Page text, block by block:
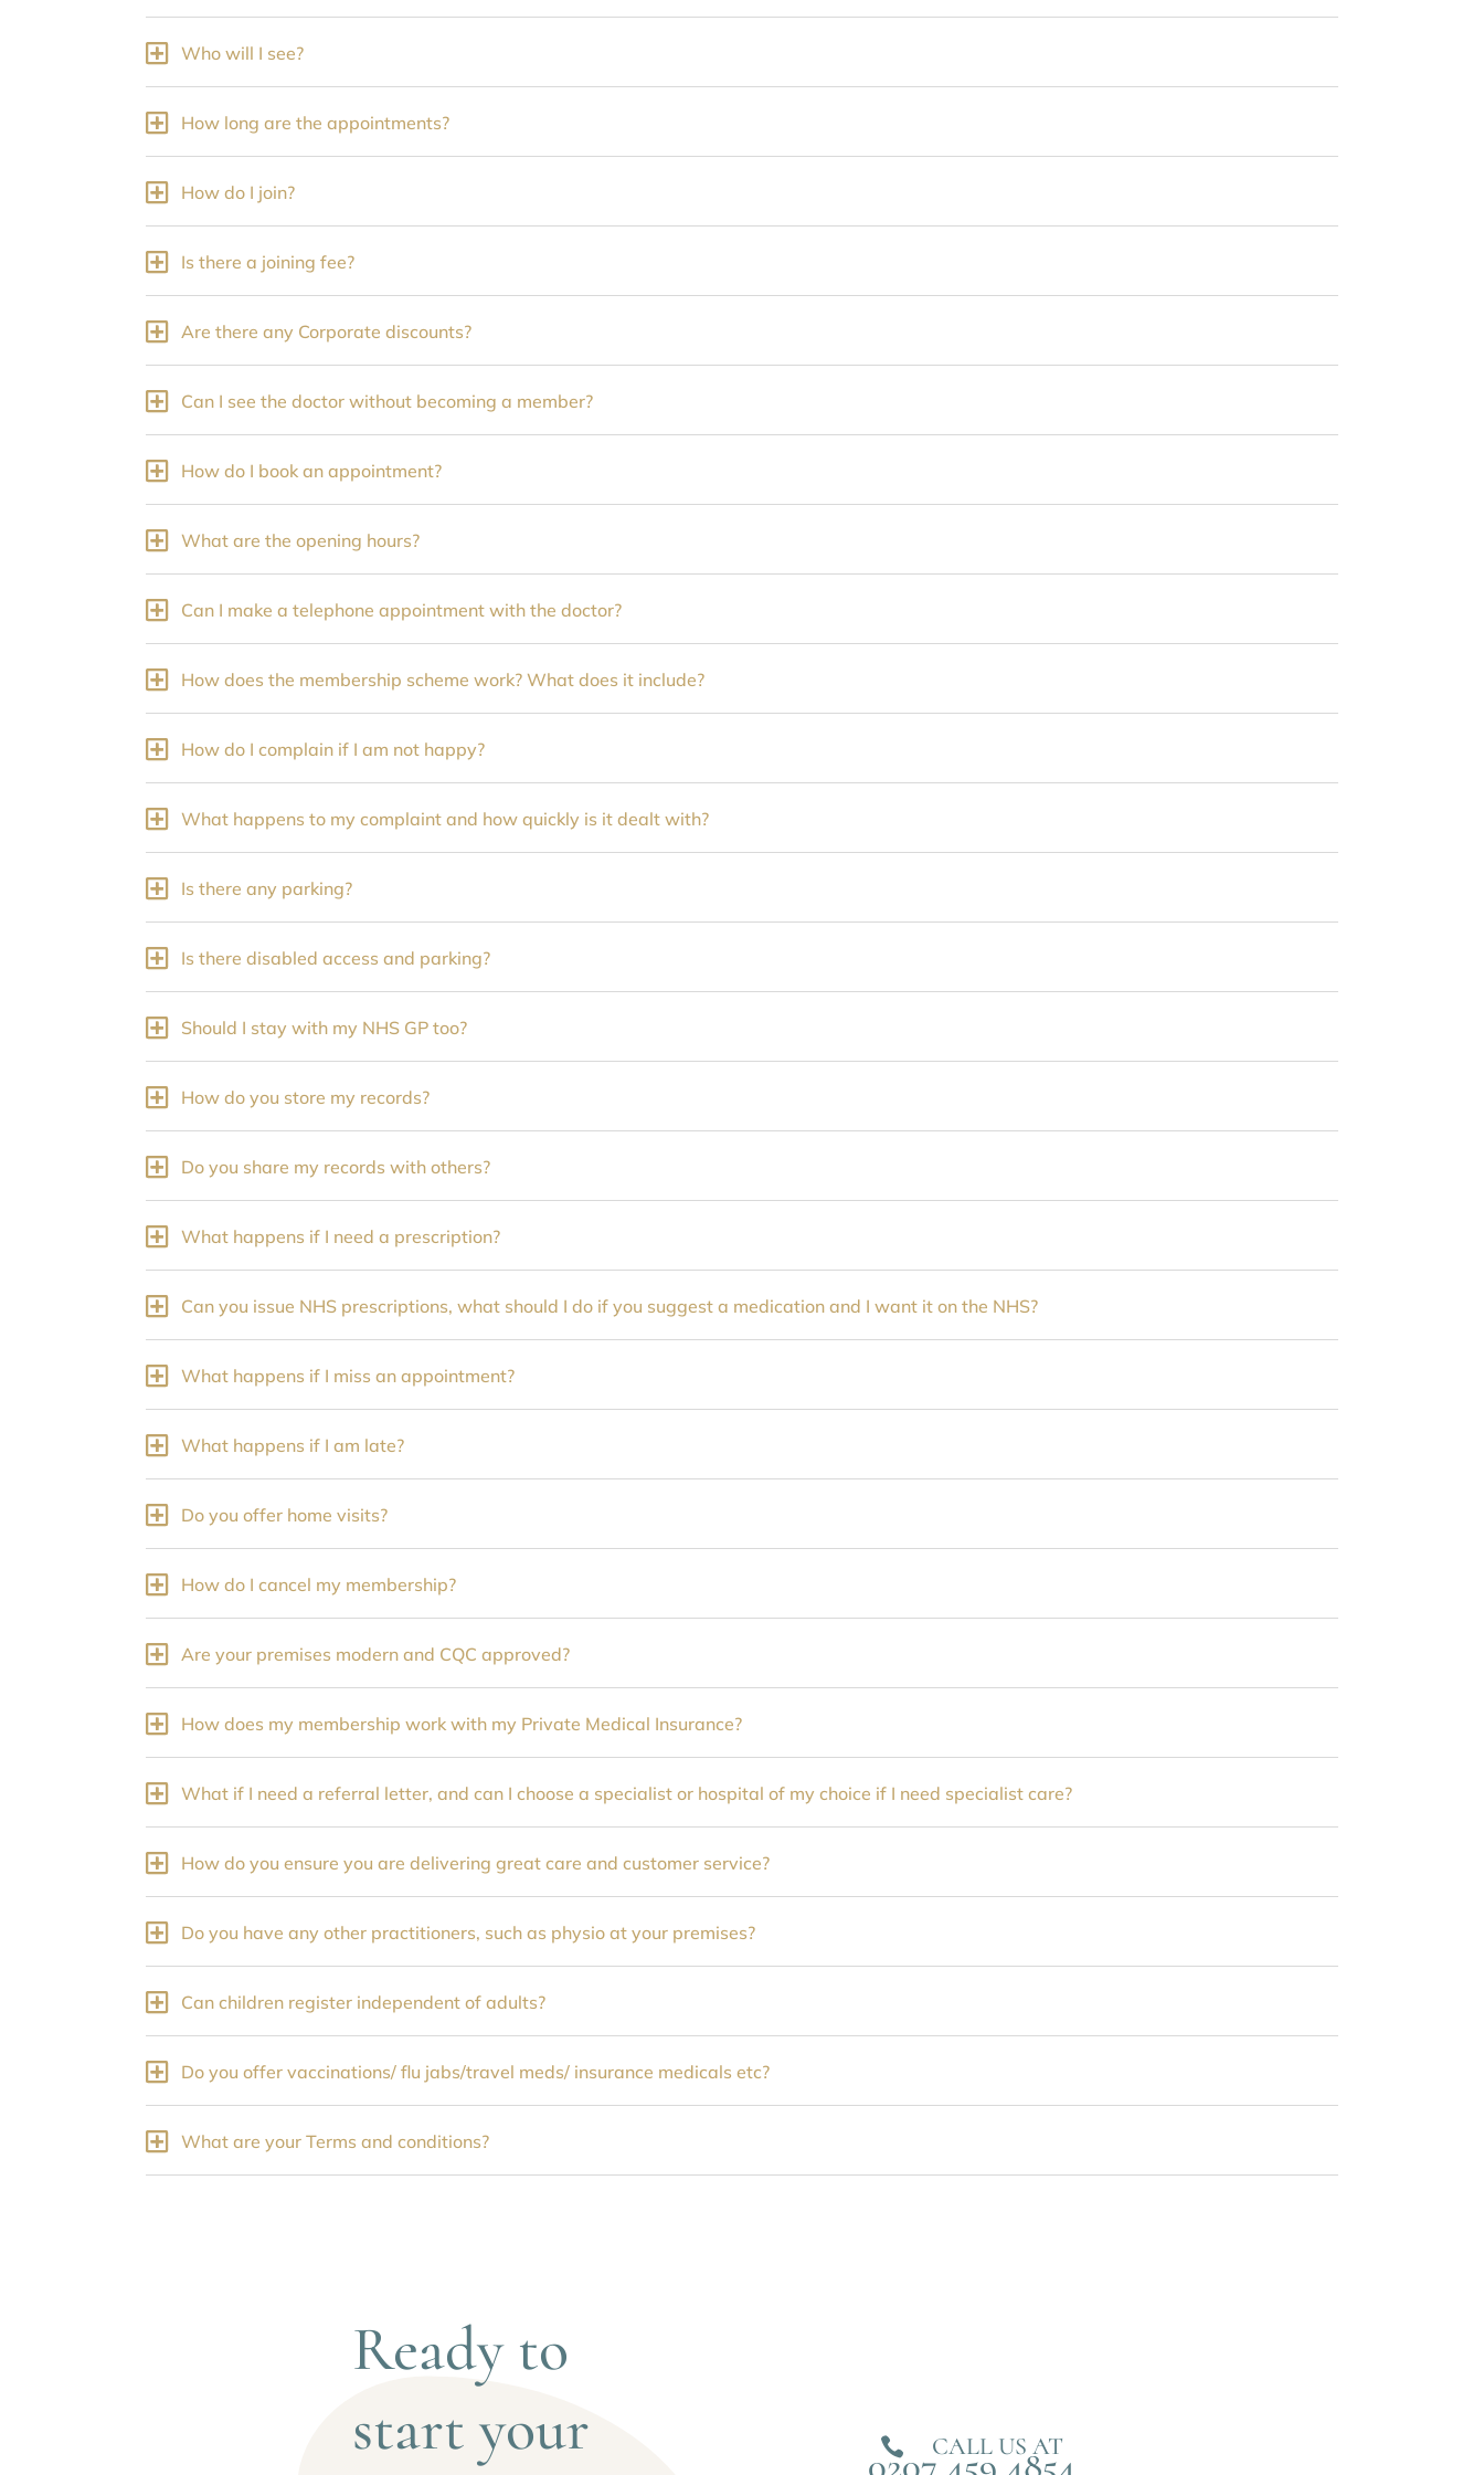
Who will I see?
How long are the appointments?
How do I join?
Is there a joining fee?
Are there any Corporate discounts?
Can I see the doctor without becoming a member?
How do I book an appointment?
What are the opening hours?
Can I make a telephone appointment with the doctor?
How does the membership scheme work? What does it include?
How do I complain if I am not happy?
What happens to my complaint and how quickly is it dealt with?
Is there any parking?
Is there disabled access and parking?
Should I stay with my NHS GP too?
How do you store my records?
Do you share my records with others?
What happens if I need a prescription?
Can you issue NHS prescriptions, what should I do if you suggest a medication and I want it on the NHS?
What happens if I miss an appointment?
What happens if I am late?
Do you offer home visits?
How do I cancel my membership?
Are your premises modern and CQC approved?
How does my membership work with my Private Medical Insurance?
What if I need a referral letter, and can I choose a specialist or hospital of my choice if I need specialist care?
How do you ensure you are delivering great care and customer service?
Do you have any other practitioners, such as physio at your premises?
Can children register independent of adults?
Do you offer vaccinations/ flu jabs/travel meds/ insurance medicals etc?
What are your Terms and conditions?
Ready to
start your
 CALL US AT